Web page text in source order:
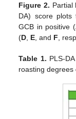
Figure 2. Partial
DA) score plots
GCB in positive (
(D E , and F ,
Table 1. PLS-
roasting degrees